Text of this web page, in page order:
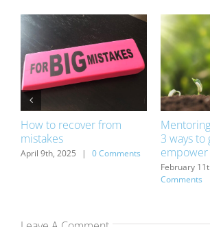
How to recover from
mistakes
April 9th, 2025 | 0 Comments
3 ways to
February
Comments